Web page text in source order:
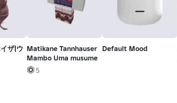
ザ|ウ Matikane Tannhauser
Mambo Uma musume
5
Default Mood